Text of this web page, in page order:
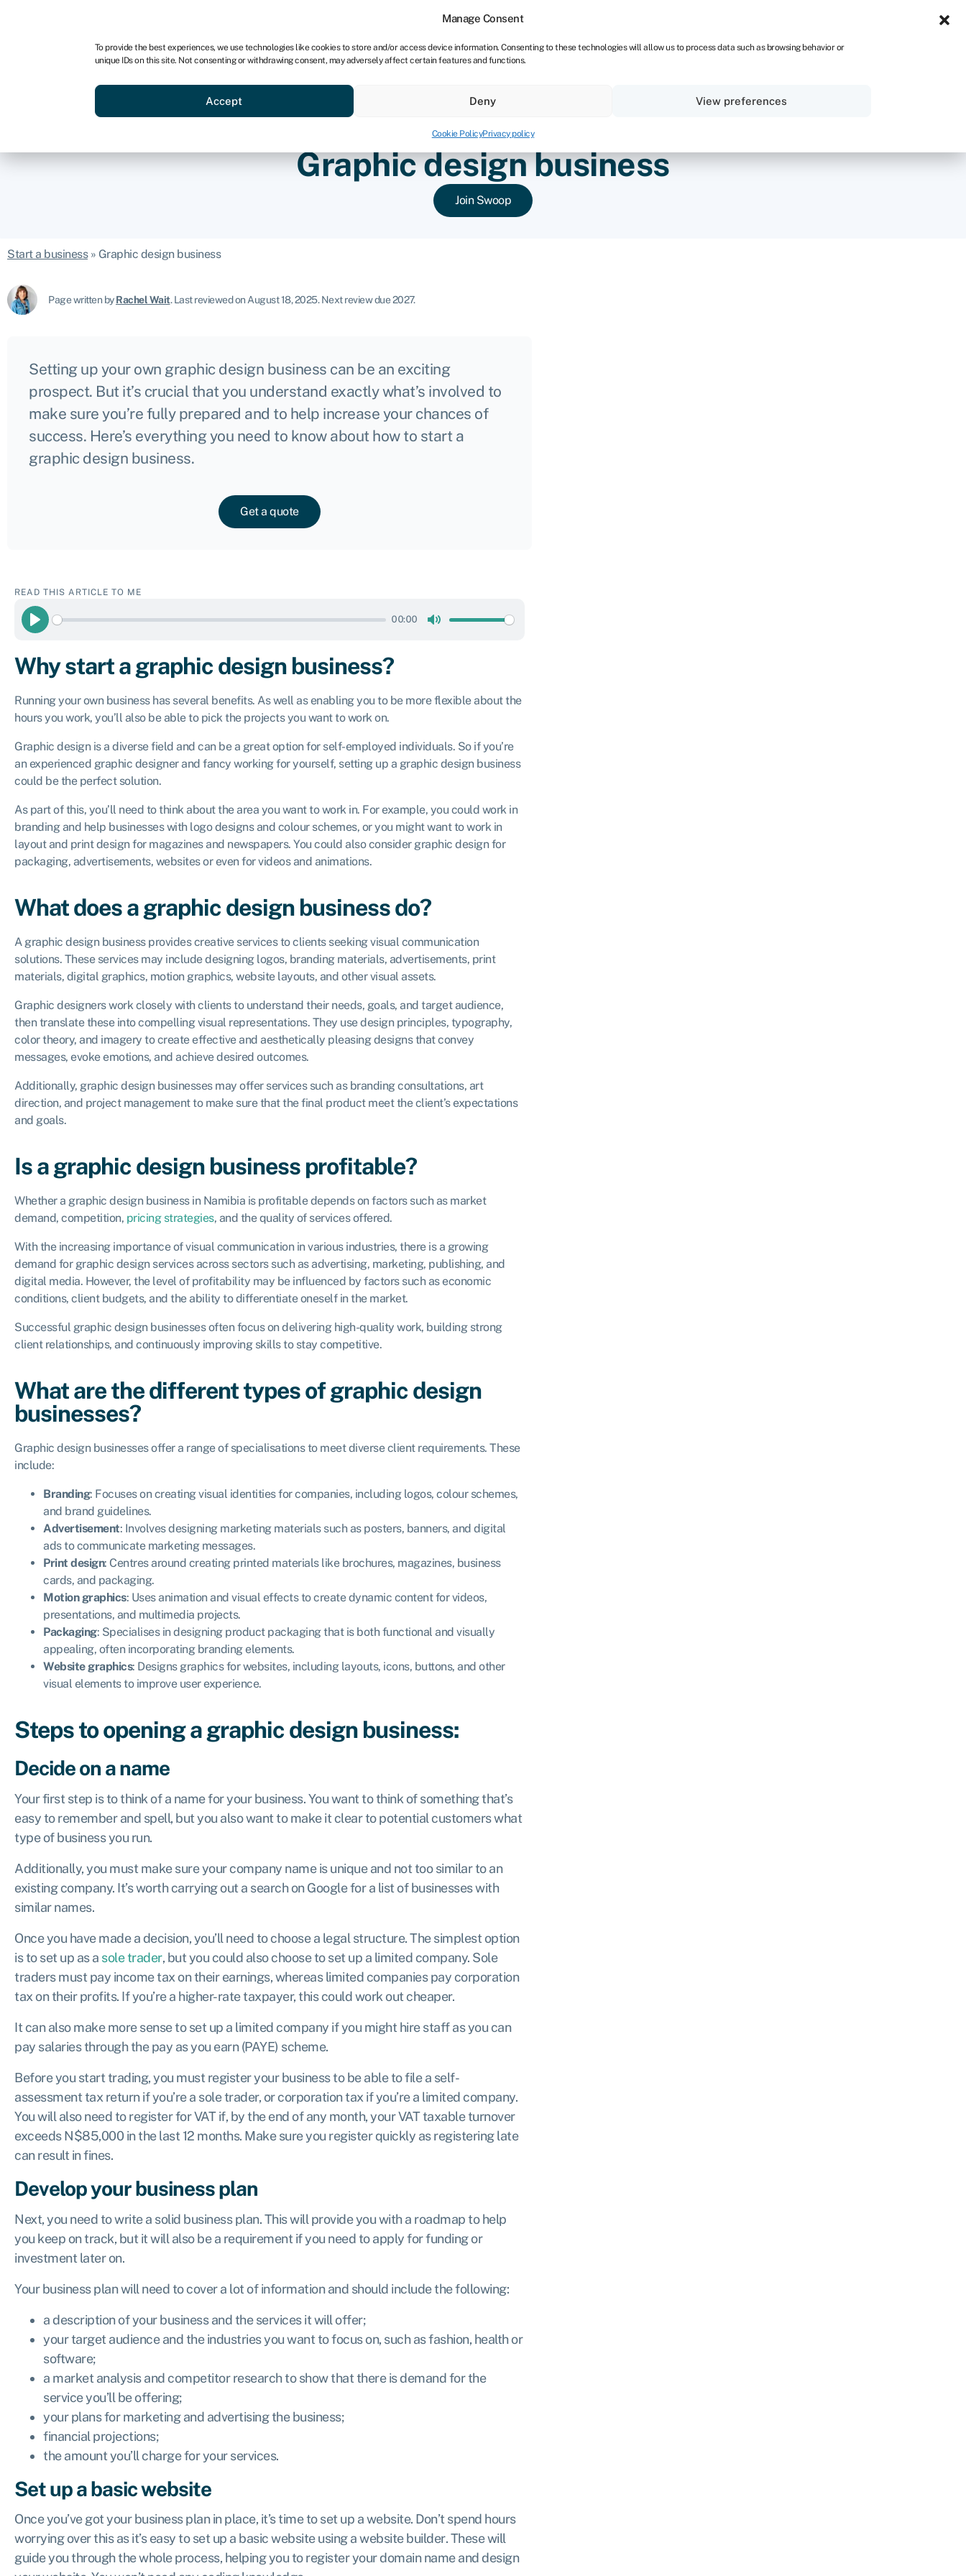
Manage Consent
To provide the best experiences, we use technologies like cookies to store and/or access device information. Consenting to these technologies will allow us to process data such as browsing behavior or
unique IDs on this site. Not consenting or withdrawing consent, may adversely affect certain features and functions.
Accept Deny View preferences
Cookie PolicyPrivacy policy
Business funding Credit scores
Graphic design business
Join Swoop
Start a business» Graphic design business
Page written byRachel Wait.Last reviewed on August 18, 2025.Next review due 2027.
Setting up your own graphic design business can be an exciting
prospect. But it’s crucial that you understand exactly what’s involved to
make sure you’re fully prepared and to help increase your chances of
success. Here’s everything you need to know about how to start a
graphic design business.
Get a quote
READ THIS ARTICLE TO ME
Play
00:00
Why start a graphic design business?
Running your own business has several benefits. As well as enabling you to be more flexible about the
hours you work, you’ll also be able to pick the projects you want to work on.
Graphic design is a diverse field and can be a great option for self-employed individuals. So if you’re
an experienced graphic designer and fancy working for yourself, setting up a graphic design business
could be the perfect solution.
As part of this, you’ll need to think about the area you want to work in. For example, you could work in
branding and help businesses with logo designs and colour schemes, or you might want to work in
layout and print design for magazines and newspapers. You could also consider graphic design for
packaging, advertisements, websites or even for videos and animations.
What does a graphic design business do?
A graphic design business provides creative services to clients seeking visual communication
solutions. These services may include designing logos, branding materials, advertisements, print
materials, digital graphics, motion graphics, website layouts, and other visual assets.
Graphic designers work closely with clients to understand their needs, goals, and target audience,
then translate these into compelling visual representations. They use design principles, typography,
color theory, and imagery to create effective and aesthetically pleasing designs that convey
messages, evoke emotions, and achieve desired outcomes.
Additionally, graphic design businesses may offer services such as branding consultations, art
direction, and project management to make sure that the final product meet the client’s expectations
and goals.
Is a graphic design business profitable?
Whether a graphic design business in Namibia is profitable depends on factors such as market
demand, competition, pricing strategies, and the quality of services offered.
With the increasing importance of visual communication in various industries, there is a growing
demand for graphic design services across sectors such as advertising, marketing, publishing, and
digital media. However, the level of profitability may be influenced by factors such as economic
conditions, client budgets, and the ability to differentiate oneself in the market.
Successful graphic design businesses often focus on delivering high-quality work, building strong
client relationships, and continuously improving skills to stay competitive.
What are the different types of graphic design
businesses?
Graphic design businesses offer a range of specialisations to meet diverse client requirements. These
include:
Branding: Focuses on creating visual identities for companies, including logos, colour schemes,
and brand guidelines.
Advertisement: Involves designing marketing materials such as posters, banners, and digital
ads to communicate marketing messages.
Print design: Centres around creating printed materials like brochures, magazines, business
cards, and packaging.
Motion graphics: Uses animation and visual effects to create dynamic content for videos,
presentations, and multimedia projects.
Packaging: Specialises in designing product packaging that is both functional and visually
appealing, often incorporating branding elements.
Website graphics: Designs graphics for websites, including layouts, icons, buttons, and other
visual elements to improve user experience.
Steps to opening a graphic design business:
Decide on a name
Your first step is to think of a name for your business. You want to think of something that’s
easy to remember and spell, but you also want to make it clear to potential customers what
type of business you run.
Additionally, you must make sure your company name is unique and not too similar to an
existing company. It’s worth carrying out a search on Googlefor a list of businesses with
similar names.
Once you have made a decision, you’ll need to choose a legal structure. The simplest option
is to set up as a sole trader, but you could also choose toset up a limited company. Sole
traders must pay income tax on their earnings, whereas limited companies pay corporation
tax on their profits. If you’re a higher-rate taxpayer, this could work out cheaper.
It can also make more sense to set up a limited company if you might hire staff as you can
pay salaries through the pay as you earn (PAYE) scheme.
Before you start trading, you must register your business to be able tofile a self-
assessment tax returnif you’re a sole trader, or corporation tax if you’re a limited company.
You will also need to register for VAT if, by the end of any month, your VAT taxable turnover
exceeds N$85,000 in the last 12 months. Make sure you register quickly as registering late
can result in fines.
Develop your business plan
Next, you need to write a solid business plan. This will provide you with a roadmap to help
you keep on track, but it will also be a requirement if you need to apply for funding or
investment later on.
Your business plan will need to cover a lot of information and should include the following:
a description of your business and the services it will offer;
your target audience and the industries you want to focus on, such as fashion, health or
software;
a market analysis and competitor research to show that there is demand for the
service you’ll be offering;
your plans for marketing and advertising the business;
financial projections;
the amount you’ll charge for your services.
Set up a basic website
Once you’ve got your business plan in place, it’s time to set up a website. Don’t spend hours
worrying over this as it’s easy to set up a basic website using a website builder. These will
guide you through the whole process, helping you to register your domain name and design